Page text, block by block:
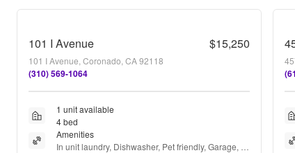
101 I Avenue $15,250
101 I Avenue, Coronado, CA 92118
(310) 569-1064
1 unit available
4 bed
Amenities
In unit laundry, Dishwasher, Pet friendly, Garage,